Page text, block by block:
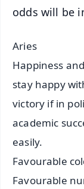
odds will be
Aries
Happiness
stay happy
victory if in
academic
easily.
Favourable
Favourable